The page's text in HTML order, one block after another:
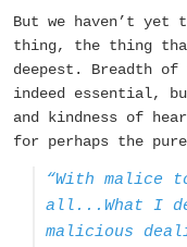
But we haven’t yet
thing, the thing
deepest. Breadth
indeed essential,
and kindness of
for perhaps the
“With malice
all...What I
malicious